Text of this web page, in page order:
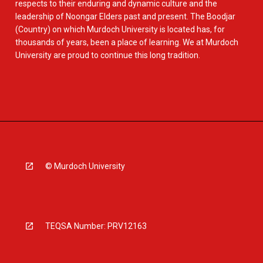
respects to their enduring and dynamic culture and the
leadership of Noongar Elders past and present. The Boodjar
(Country) on which Murdoch University is located has, for
thousands of years, been a place of learning. We at Murdoch
University are proud to continue this long tradition.
© Murdoch University
TEQSA Number: PRV12163